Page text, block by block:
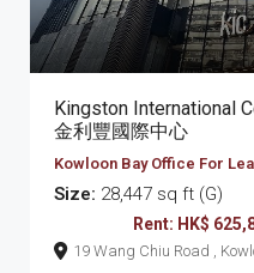
Kingston International
金利豐國際中心
Kowloon Bay Office For
Size: 28,447 sq ft (G)
Rent: HK$
19 Wang